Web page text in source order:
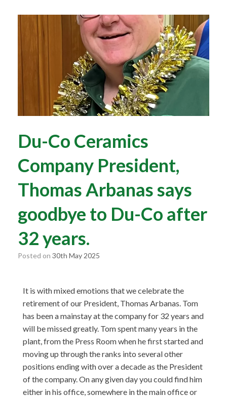
Du-Co Ceramics
Company President,
Thomas Arbanas says
goodbye to Du-Co after
32 years.
Posted on 30th May 2025
It is with mixed emotions that we celebrate the
retirement of our President, Thomas Arbanas. Tom
has been a mainstay at the company for 32 years and
will be missed greatly. Tom spent many years in the
plant, from the Press Room when he first started and
moving up through the ranks into several other
positions ending with over a decade as the President
of the company. On any given day you could find him
either in his office, somewhere in the main office or